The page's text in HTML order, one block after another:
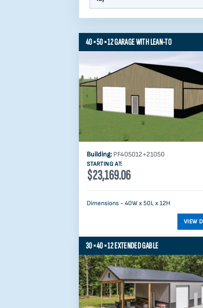
40×50×12 GARAGE WITH LEAN-TO
Building: PF405012+21050
STARTING AT:
$23,169.06
Dimensions - 40W x 50L x 12H
30×40×12 EXTENDED GABLE